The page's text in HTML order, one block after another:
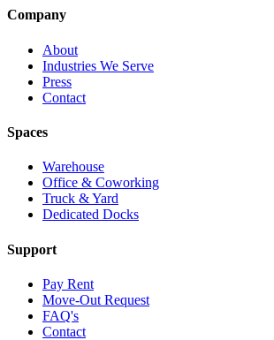
Company
About
Industries We Serve
Press
Contact
Spaces
Warehouse
Office & Coworking
Truck & Yard
Dedicated Docks
Support
Pay Rent
Move-Out Request
FAQ's
Contact